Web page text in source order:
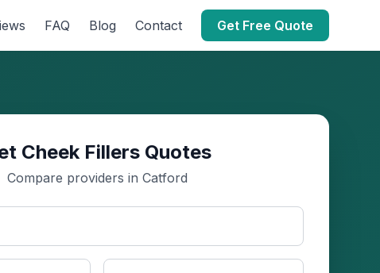
FAQ Blog Contact Get Free Quote
Cheek Fillers Quotes
Compare providers in Catford